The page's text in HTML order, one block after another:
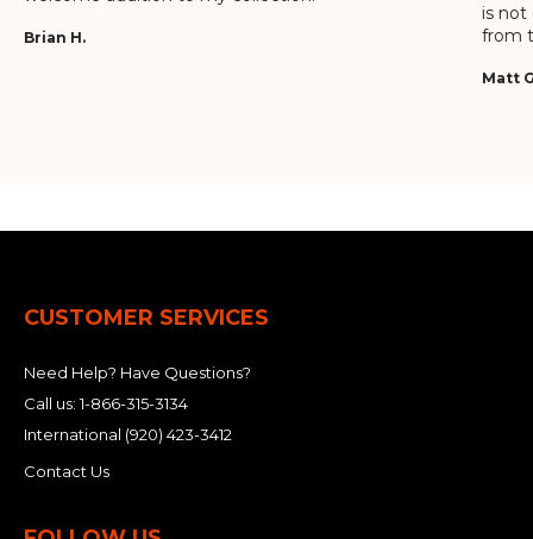
Brian H.
is not
from
Matt
CUSTOMER SERVICES
Need Help? Have Questions?
Call us:1-866-315-3134
International (920) 423-3412
Contact Us